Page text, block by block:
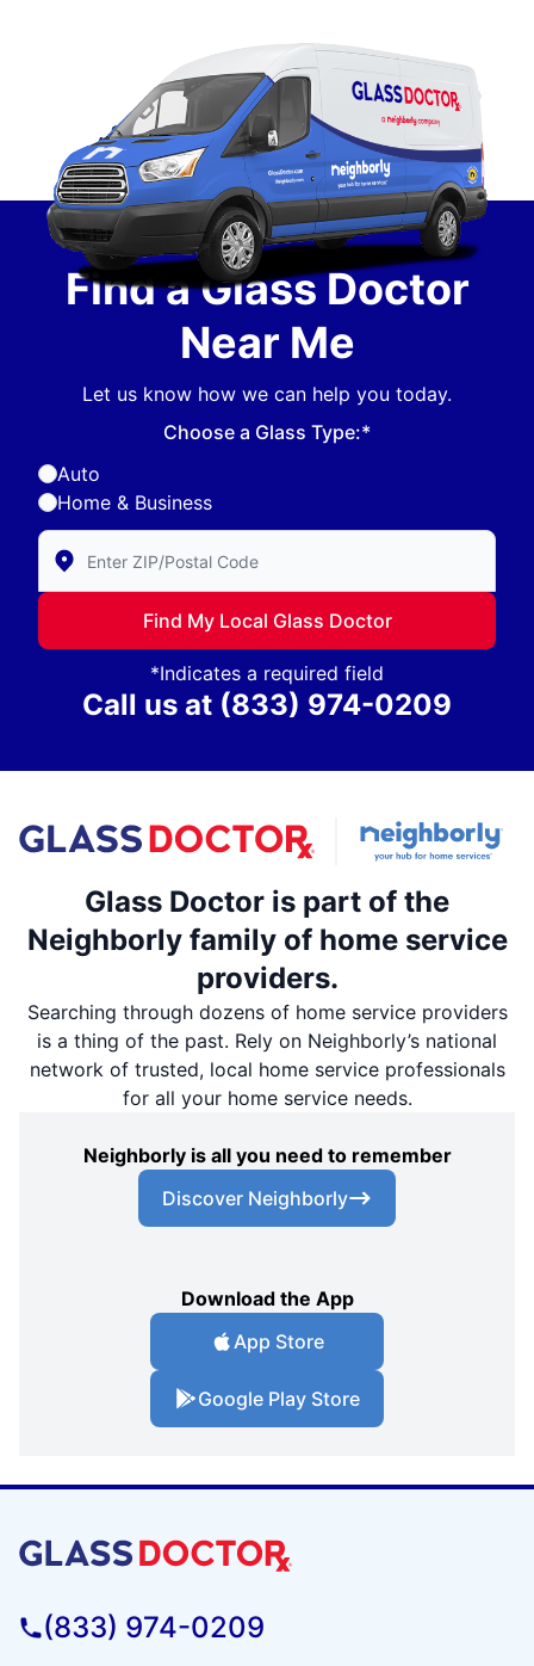
Find a Glass Doctor
Near Me
Let us know how we can help you today.
Choose a Glass Type:*
Auto
Home & Business
Enter Zip/Postal Code to find local Glass Doctor
Find My Local Glass Doctor
*Indicates a required field
Call us at (833) 974-0209
Glass Doctor is part of the
Neighborly family of home service
providers.
Searching through dozens of home service providers
is a thing of the past. Rely on Neighborly’s national
network of trusted, local home service professionals
for all your home service needs.
Neighborly is all you need to remember
Discover Neighborly
Download the App
App Store
Google Play Store
(833) 974-0209